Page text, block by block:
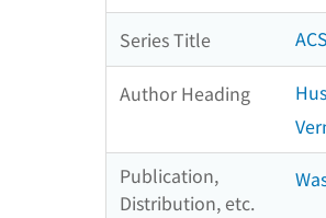
Series Title
Author Heading
Publication,
Distribution, etc.